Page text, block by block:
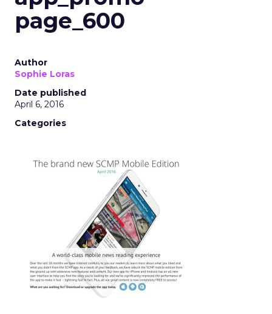
page_600
Author
Sophie Loras
Date published
April 6, 2016
Categories